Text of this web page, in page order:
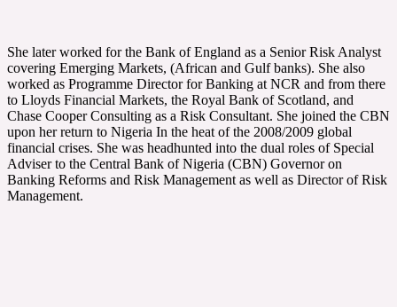
She later worked for the Bank of England as a Senior Risk Analyst
covering Emerging Markets, (African and Gulf banks). She also
worked as Programme Director for Banking at NCR and from there
to Lloyds Financial Markets, the Royal Bank of Scotland, and
Chase Cooper Consulting as a Risk Consultant. She joined the CBN
upon her return to Nigeria In the heat of the 2008/2009 global
financial crises. She was headhunted into the dual roles of Special
Adviser to the Central Bank of Nigeria (CBN) Governor on
Banking Reforms and Risk Management as well as Director of Risk
Management.